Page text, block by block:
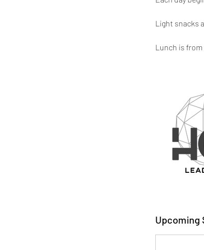
Light snacks
Upcoming